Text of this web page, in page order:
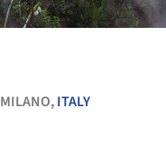
MILANO,ITALY